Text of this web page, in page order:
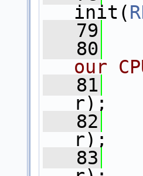
init(
   79
   80
our
   81
r);
   82
r);
   83